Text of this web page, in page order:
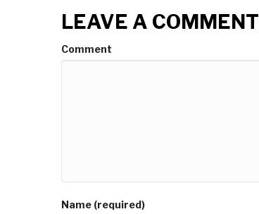
LEAVE A COMMENT
Comment
Name (required)